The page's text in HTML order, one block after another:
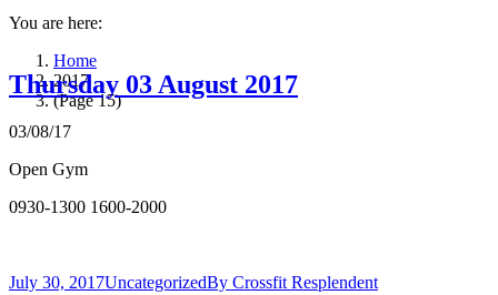
You are here:
Home
2017
(Page 15)
Thursday 03 August 2017
03/08/17
Open Gym
0930-1300 1600-2000
July 30, 2017UncategorizedBy Crossfit Resplendent